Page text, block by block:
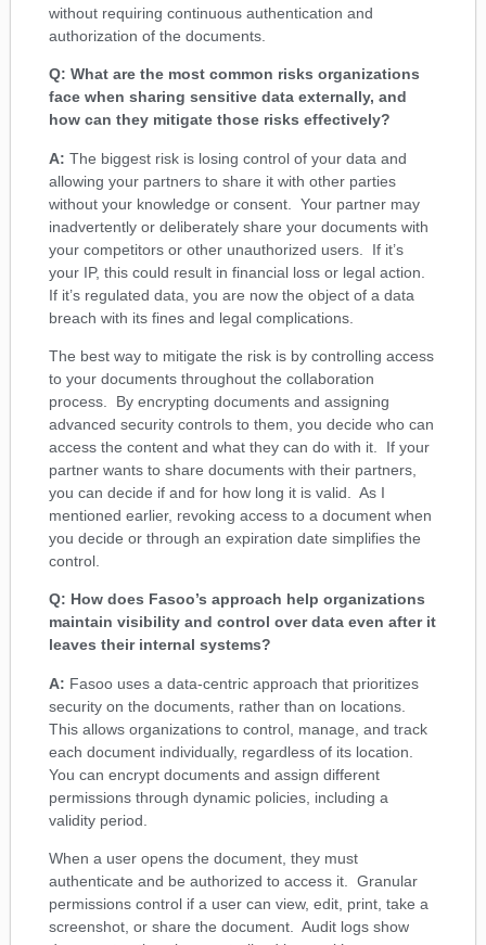
without requiring continuous authentication and
authorization of the documents.
Q: What are the most common risks organizations
face when sharing sensitive data externally, and
how can they mitigate those risks effectively?
A: The biggest risk is losing control of your data and
allowing your partners to share it with other parties
without your knowledge or consent. Your partner may
inadvertently or deliberately share your documents with
your competitors or other unauthorized users. If it’s
your IP, this could result in financial loss or legal action.
If it’s regulated data, you are now the object of a data
breach with its fines and legal complications.
The best way to mitigate the risk is by controlling access
to your documents throughout the collaboration
process. By encrypting documents and assigning
advanced security controls to them, you decide who can
access the content and what they can do with it. If your
partner wants to share documents with their partners,
you can decide if and for how long it is valid. As I
mentioned earlier, revoking access to a document when
you decide or through an expiration date simplifies the
control.
Q: How does Fasoo’s approach help organizations
maintain visibility and control over data even after it
leaves their internal systems?
A: Fasoo uses a data-centric approach that prioritizes
security on the documents, rather than on locations.
This allows organizations to control, manage, and track
each document individually, regardless of its location.
You can encrypt documents and assign different
permissions through dynamic policies, including a
validity period.
When a user opens the document, they must
authenticate and be authorized to access it. Granular
permissions control if a user can view, edit, print, take a
screenshot, or share the document. Audit logs show